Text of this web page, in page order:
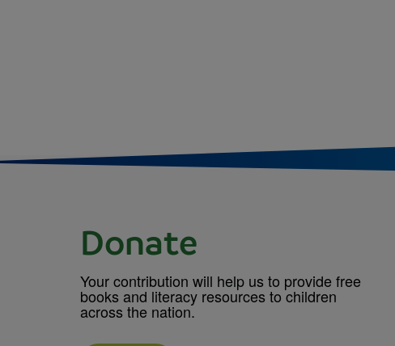
Donate
Your contribution will help us to provide free
books and literacy resources to children
across the nation.